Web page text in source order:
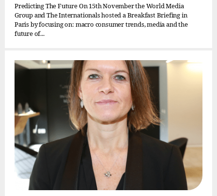
Predicting The Future On 15th November the World Media
Group and The Internationals hosted a Breakfast Briefing in
Paris by focusing on: macro consumer trends, media and the
future of...